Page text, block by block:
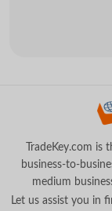
TradeKey.com
business-to-
medium
Let us assist you in